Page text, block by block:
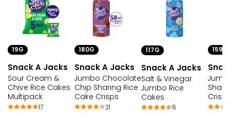
19G
Snack A Jacks
Sour Cream &
Chive Rice Cakes
Multipack
17
180G
Snack A Jacks
Jumbo Chocolate
Chip Sharing Rice
Cake Crisps
21
117G
Snack A Jacks
Salt & Vinegar
Jumbo Rice
Cakes
6
159G